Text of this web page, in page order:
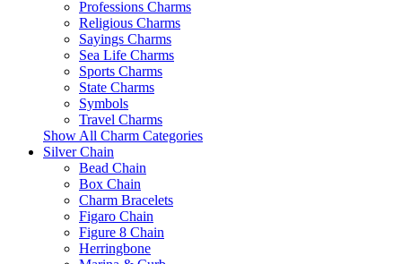
Professions Charms
Religious Charms
Sayings Charms
Sea Life Charms
Sports Charms
State Charms
Symbols
Travel Charms
Show All Charm Categories
Silver Chain
Bead Chain
Box Chain
Charm Bracelets
Figaro Chain
Figure 8 Chain
Herringbone